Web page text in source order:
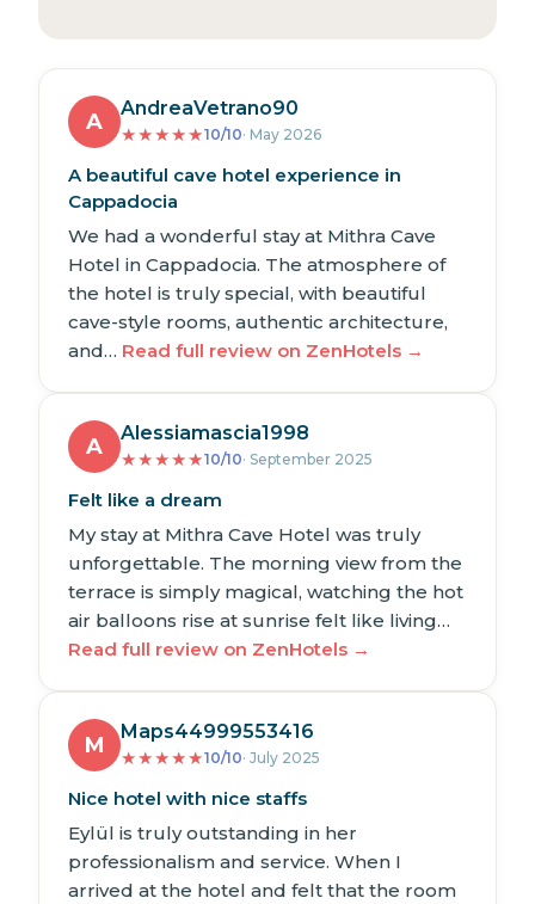
A
AndreaVetrano90
★★★★★10/10· May 2026
A beautiful cave hotel experience in
Cappadocia
We had a wonderful stay at Mithra Cave
Hotel in Cappadocia. The atmosphere of
the hotel is truly special, with beautiful
cave-style rooms, authentic architecture,
and… Read full review on ZenHotels →
A
Alessiamascia1998
★★★★★10/10· September 2025
Felt like a dream
My stay at Mithra Cave Hotel was truly
unforgettable. The morning view from the
terrace is simply magical, watching the hot
air balloons rise at sunrise felt like living…
Read full review on ZenHotels →
M
Maps44999553416
★★★★★10/10· July 2025
Nice hotel with nice staffs
Eylül is truly outstanding in her
professionalism and service. When I
arrived at the hotel and felt that the room